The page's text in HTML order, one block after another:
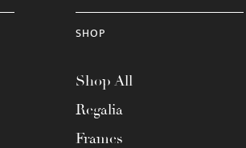
SHOP
Shop All
Regalia
Frames